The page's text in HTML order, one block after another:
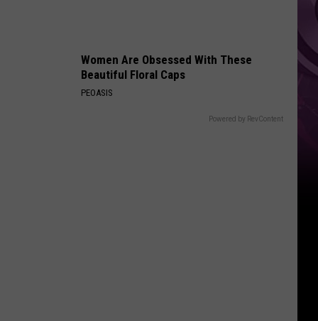
Women Are Obsessed With These
Beautiful Floral Caps
PEOASIS
Powered by RevContent